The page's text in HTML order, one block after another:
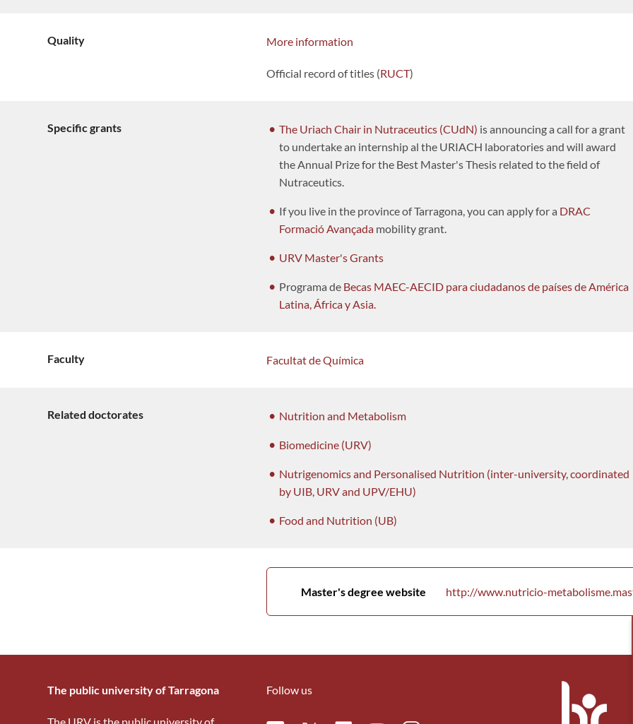
Quality More information
Official record of titles (RUCT)
Specific grants The Uriach Chair in Nutraceutics (CUdN) is announcing a call for a grant
to undertake an internship al the URIACH laboratories and will award
the Annual Prize for the Best Master's Thesis related to the field of
Nutraceutics.
If you live in the province of Tarragona, you can apply for a DRAC
Formació Avançadamobility grant.
URV Master's Grants
Programa de Becas MAEC-AECID para ciudadanos de países de América
Latina, África y Asia.
Faculty Facultat de Química
Related doctorates Nutrition and Metabolism
Biomedicine (URV)
Nutrigenomics and Personalised Nutrition (inter-university, coordinated
by UIB, URV and UPV/EHU)
Food and Nutrition (UB)
Master's degree website http://www.nutricio-
The public university of Tarragona Follow us